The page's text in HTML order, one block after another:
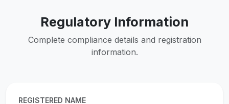
Regulatory Information
Complete compliance details and registration
information.
REGISTERED NAME